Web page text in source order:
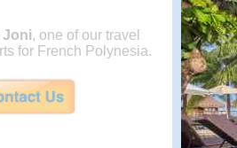
Joni, one of our travel
for French Polynesia.